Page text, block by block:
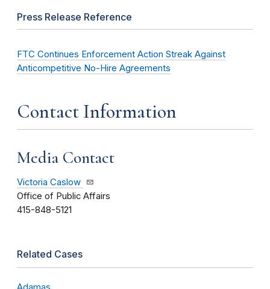
Press Release Reference
FTC Continues Enforcement Action Streak Against
Anticompetitive No-Hire Agreements
Contact Information
Media Contact
Victoria Caslow
Office of Public Affairs
415-848-5121
Related Cases